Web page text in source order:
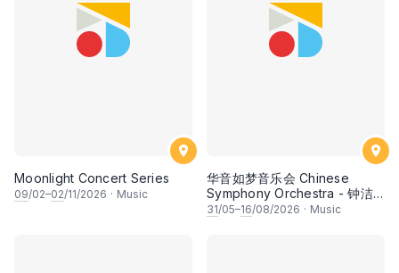
Moonlight Concert Series
09/02–02/11/2026 · Music
华音如梦音乐会 Chinese
Symphony Orchestra - 钟洁
希 • 李安田 • 谢哲信 • 李霆坚
31/05–16/08/2026 · Music